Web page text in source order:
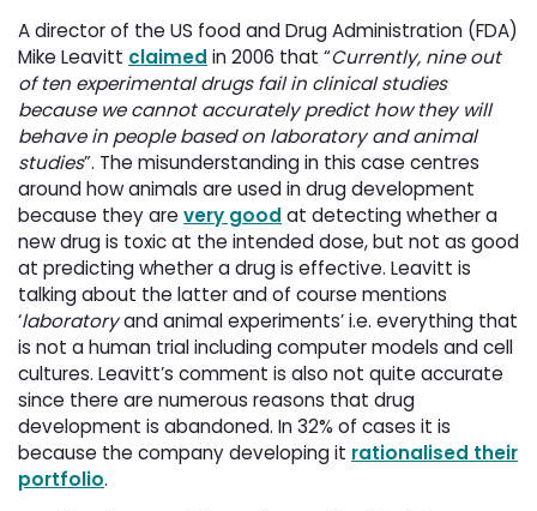
A director of the US food and Drug Administration (FDA)
Mike Leavitt claimed in 2006 that “Currently, nine out
of ten experimental drugs fail in clinical studies
because we cannot accurately predict how they will
behave in people based on laboratory and animal
studies”. The misunderstanding in this case centres
around how animals are used in drug development
because they are very good at detecting whether a
new drug is toxic at the intended dose, but not as good
at predicting whether a drug is effective. Leavitt is
talking about the latter and of course mentions
‘laboratoryand animal experiments’ i.e. everything that
is not a human trial including computer models and cell
cultures. Leavitt’s comment is also not quite accurate
since there are numerous reasons that drug
development is abandoned. In 32% of cases it is
because the company developing it rationalised their
portfolio.